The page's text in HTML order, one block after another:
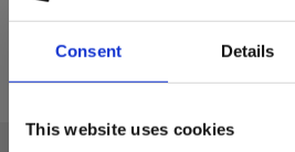
Consent Details
This website uses cookies